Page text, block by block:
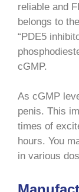
reliable and
belongs to
“PDE5
cGMP.
As cGMP
penis. This
times of
hours. You
in various